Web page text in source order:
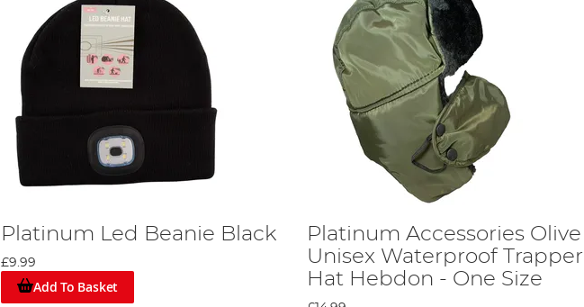
Platinum Led Beanie Black
£9.99
Add To Basket
Platinum Accessories Olive
Unisex Waterproof Trapper
Hat Hebdon - One Size